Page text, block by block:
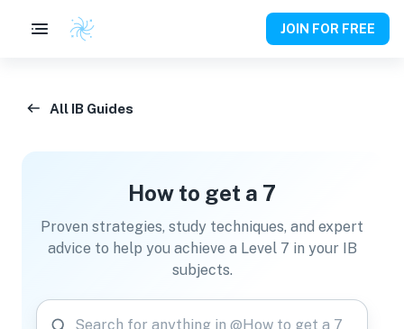
JOIN FOR FREE
All IB Guides
How to get a 7
Proven strategies, study techniques, and expert
advice to help you achieve a Level 7 in your IB
subjects.
Search for anything in @How to get a 7